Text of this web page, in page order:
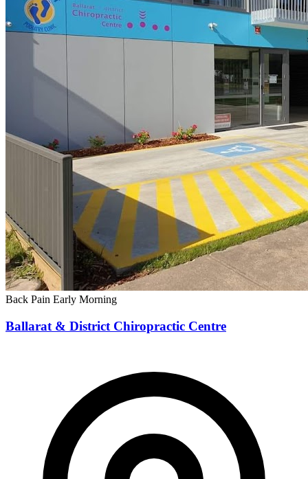
Back Pain Early Morning
Ballarat & District Chiropractic Centre